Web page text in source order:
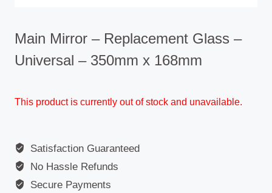
Main Mirror – Replacement Glass –
Universal – 350mm x 168mm
This product is currently out of stock and unavailable.
Satisfaction Guaranteed
No Hassle Refunds
Secure Payments